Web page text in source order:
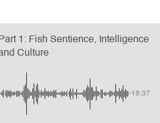
1: Fish Sentience, Intelligence
Culture
-18:37